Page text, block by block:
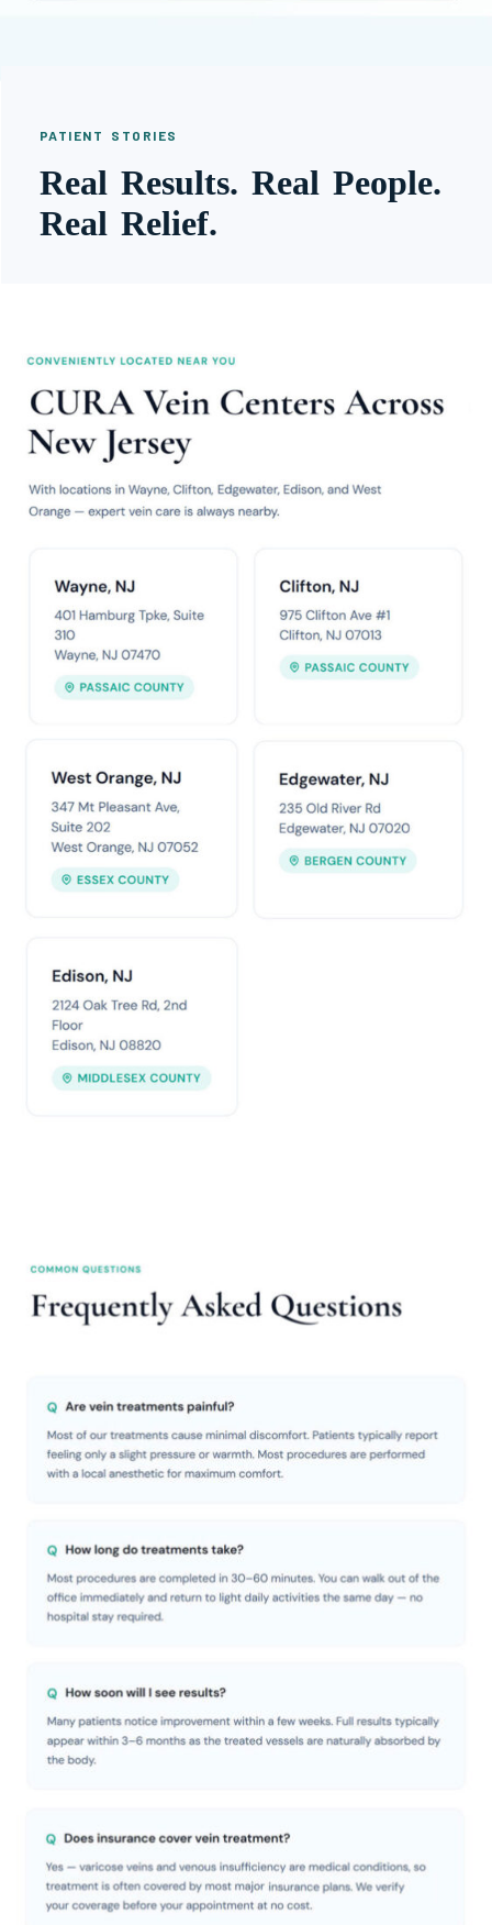
PATIENT STORIES
Real Results. Real People.
Real Relief.